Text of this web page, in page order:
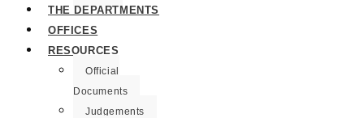
THE DEPARTMENTS
OFFICES
RESOURCES
Official
Documents
Judgements